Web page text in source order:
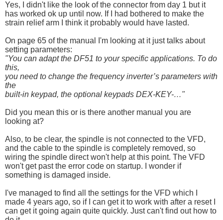
Yes, I didn't like the look of the connector from day 1 but it
has worked ok up until now. If I had bothered to make the
strain relief arm I think it probably would have lasted.
On page 65 of the manual I'm looking at it just talks about
setting parameters:
"You can adapt the DF51 to your specific applications. To do
this,
you need to change the frequency inverter’s parameters with
the
built-in keypad, the optional keypads DEX-KEY-…"
Did you mean this or is there another manual you are
looking at?
Also, to be clear, the spindle is not connected to the VFD,
and the cable to the spindle is completely removed, so
wiring the spindle direct won't help at this point. The VFD
won't get past the error code on startup. I wonder if
something is damaged inside.
I've managed to find all the settings for the VFD which I
made 4 years ago, so if I can get it to work with after a reset I
can get it going again quite quickly. Just can't find out how to